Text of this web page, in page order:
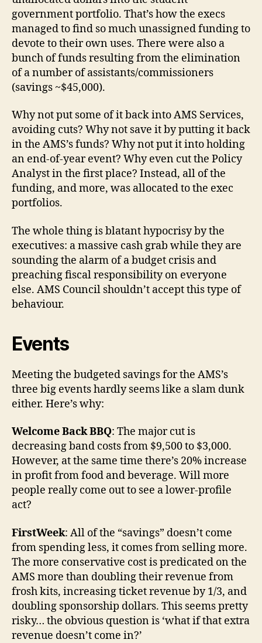
government portfolio. That’s how the execs
managed to find so much unassigned funding to
devote to their own uses. There were also a
bunch of funds resulting from the elimination
of a number of assistants/commissioners
(savings ~$45,000).
Why not put some of it back into AMS Services,
avoiding cuts? Why not save it by putting it back
in the AMS’s funds? Why not put it into holding
an end-of-year event? Why even cut the Policy
Analyst in the first place? Instead, all of the
funding, and more, was allocated to the exec
portfolios.
The whole thing is blatant hypocrisy by the
executives: a massive cash grab while they are
sounding the alarm of a budget crisis and
preaching fiscal responsibility on everyone
else. AMS Council shouldn’t accept this type of
behaviour.
Events
Meeting the budgeted savings for the AMS’s
three big events hardly seems like a slam dunk
either. Here’s why:
Welcome Back BBQ: The major cut is
decreasing band costs from $9,500 to $3,000.
However, at the same time there’s 20% increase
in profit from food and beverage. Will more
people really come out to see a lower-profile
act?
FirstWeek: All of the “savings” doesn’t come
from spending less, it comes from selling more.
The more conservative cost is predicated on the
AMS more than doubling their revenue from
frosh kits, increasing ticket revenue by 1/3, and
doubling sponsorship dollars. This seems pretty
risky… the obvious question is ‘what if that extra
revenue doesn’t come in?’